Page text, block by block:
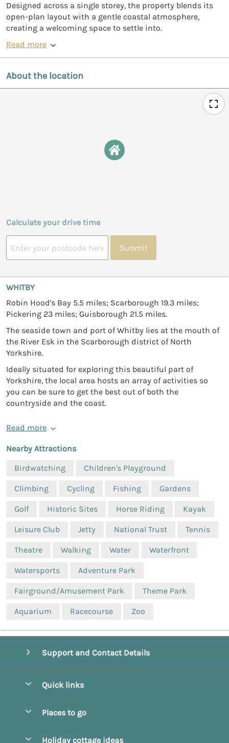
Designed across a single storey, the property blends its
open-plan layout with a gentle coastal atmosphere,
creating a welcoming space to settle into.
Read more
About the location
Calculate your drive time
Submit
WHITBY
Robin Hood's Bay 5.5 miles; Scarborough 19.3 miles;
Pickering 23 miles; Guisborough 21.5 miles.
The seaside town and port of Whitby lies at the mouth of
the River Esk in the Scarborough district of North
Yorkshire.
Ideally situated for exploring this beautiful part of
Yorkshire, the local area hosts an array of activities so
you can be sure to get the best out of both the
countryside and the coast.
Read more
Nearby Attractions
Birdwatching
Children's Playground
Climbing Cycling Fishing Gardens
Golf Historic Sites Horse Riding Kayak
Leisure Club Jetty National Trust Tennis
Theatre Walking Water Waterfront
Watersports Adventure Park
Fairground/Amusement Park Theme Park
Aquarium Racecourse Zoo
Support and Contact Details
Quick links
Places to go
Holiday cottage ideas